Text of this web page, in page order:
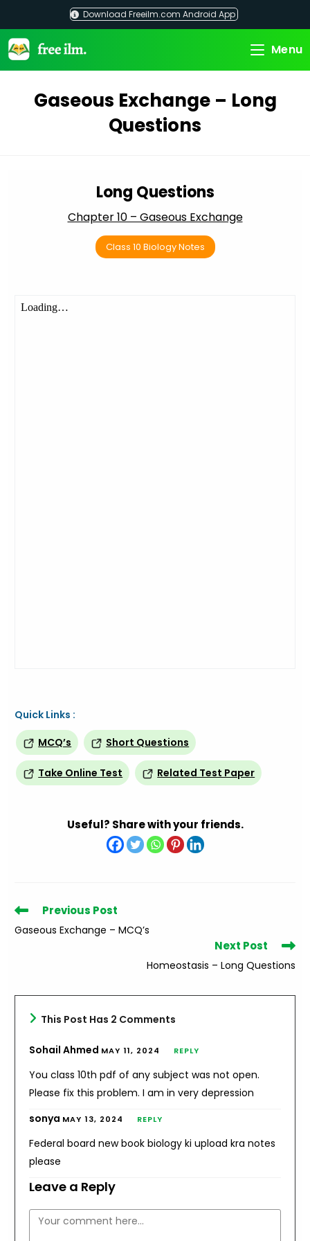
content
Download Freeilm.com Android App
Menu
Gaseous Exchange – Long
Questions
Long Questions
Chapter 10 – Gaseous Exchange
Class 10 Biology Notes
Quick Links :
MCQ’s
Short Questions
Take Online Test Related Test Paper
Useful? Share with your friends.
Read
articles
Previous Post
Gaseous Exchange – MCQ’s
Next Post
Homeostasis – Long Questions
This Post Has 2 Comments
Sohail Ahmed MAY 11, 2024 REPLY
You class 10th pdf of any subject was not open.
Please fix this problem. I am in very depression
sonya MAY 13, 2024 REPLY
Federal board new book biology ki upload kra notes
please
Leave a Reply
Comment